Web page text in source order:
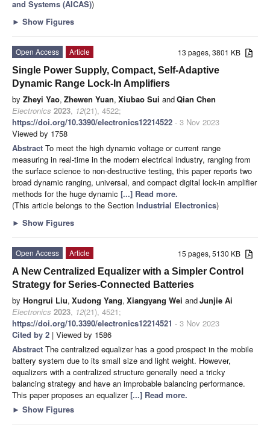
and Systems (AICAS))
► Show Figures
13 pages, 3801 KB
Open Access
Article
Single Power Supply, Compact, Self-Adaptive
Dynamic Range Lock-In Amplifiers
by Zheyi Yao, Zhewen Yuan, Xiubao Sui andQian Chen
Electronics 2023, 12(21), 4522;
https://doi.org/10.3390/electronics12214522 - 3 Nov 2023
Viewed by 1758
Abstract To meet the high dynamic voltage or current range
measuring in real-time in the modern electrical industry, ranging from
the surface science to non-destructive testing, this paper reports two
broad dynamic ranging, universal, and compact digital lock-in amplifier
methods for the huge dynamic [...] Read more.
(This article belongs to the Section Industrial Electronics)
► Show Figures
15 pages, 5130 KB
Open Access
Article
A New Centralized Equalizer with a Simpler Control
Strategy for Series-Connected Batteries
by Hongrui Liu, Xudong Yang, Xiangyang Wei andJunjie Ai
Electronics 2023, 12(21), 4521;
https://doi.org/10.3390/electronics12214521 - 3 Nov 2023
Cited by 2 | Viewed by 1586
Abstract The centralized equalizer has a good prospect in the mobile
battery system due to its small size and light weight. However,
equalizers with a centralized structure generally need a tricky
balancing strategy and have an improbable balancing performance.
This paper proposes an equalizer[...] Read more.
► Show Figures